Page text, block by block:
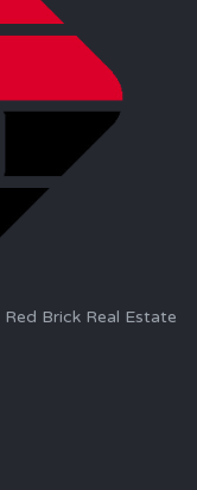
Red Brick Real Estate